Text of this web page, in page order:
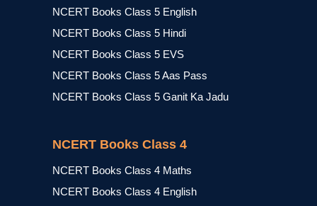
NCERT Books Class 5 English
NCERT Books Class 5 Hindi
NCERT Books Class 5 EVS
NCERT Books Class 5 Aas Pass
NCERT Books Class 5 Ganit Ka Jadu
NCERT Books Class 4
NCERT Books Class 4 Maths
NCERT Books Class 4 English